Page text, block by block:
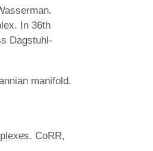
In 36th
Dagstuhl-
manifold.
CoRR,